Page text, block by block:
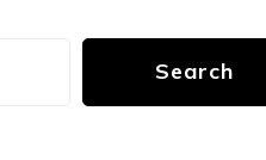
Search